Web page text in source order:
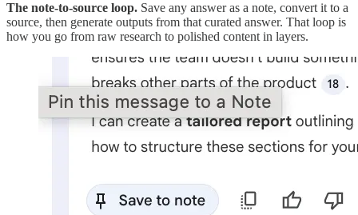
The note-to-source loop. Save any answer as a note, convert it to a
source, then generate outputs from that curated answer. That loop is
how you go from raw research to polished content in layers.